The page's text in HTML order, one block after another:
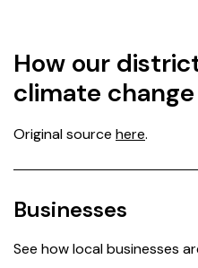
How our
climate change
Original source here.
Businesses
See how local businesses